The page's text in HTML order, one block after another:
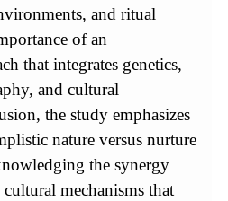
and ritual
of an
that integrates genetics,
and cultural
the study emphasizes
nature versus nurture
the synergy
mechanisms that